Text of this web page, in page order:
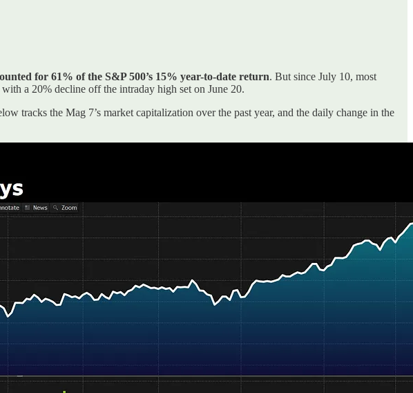
for 61% of the S&P 500’s 15% year-to-date return. But since July 10, most
a 20% decline off the intraday high set on June 20.
tracks the Mag 7’s market capitalization over the past year, and the daily change in the